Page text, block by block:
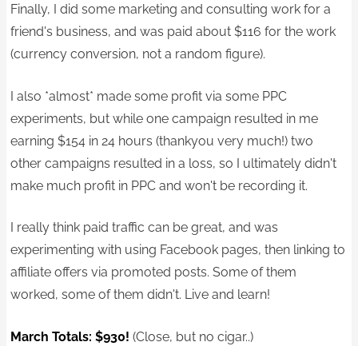
Finally, I did some marketing and consulting work for a
friend's business, and was paid about $116 for the work
(currency conversion, not a random figure).
I also *almost* made some profit via some PPC
experiments, but while one campaign resulted in me
earning $154 in 24 hours (thankyou very much!) two
other campaigns resulted in a loss, so I ultimately didn't
make much profit in PPC and won't be recording it.
I really think paid traffic can be great, and was
experimenting with using Facebook pages, then linking to
affiliate offers via promoted posts. Some of them
worked, some of them didn't. Live and learn!
March Totals: $930! (Close, but no cigar..)